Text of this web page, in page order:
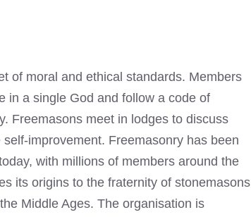
of moral and ethical standards. Members
in a single God and follow a code of
Freemasons meet in lodges to discuss
improvement. Freemasonry has been
with millions of members around the
its origins to the fraternity of stonemasons
Middle Ages. The organisation is